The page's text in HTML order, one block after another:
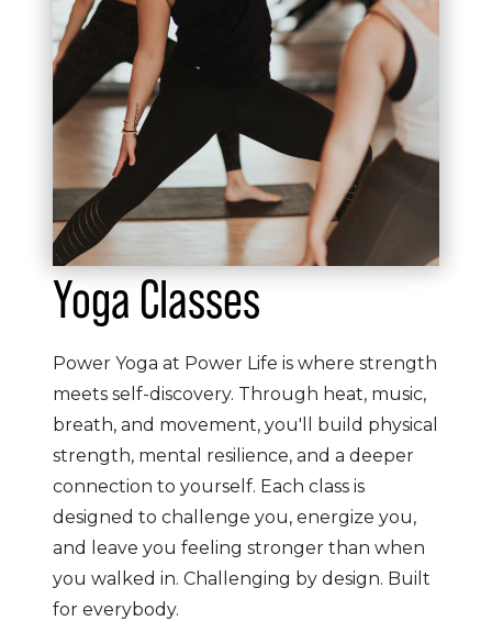
Yoga Classes
Power Yoga at Power Life is where strength
meets self-discovery. Through heat, music,
breath, and movement, you'll build physical
strength, mental resilience, and a deeper
connection to yourself. Each class is
designed to challenge you, energize you,
and leave you feeling stronger than when
you walked in. Challenging by design. Built
for everybody.